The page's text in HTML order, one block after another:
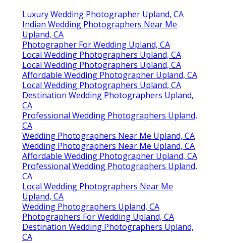
Luxury Wedding Photographer Upland, CA
Indian Wedding Photographers Near Me
Upland, CA
Photographer For Wedding Upland, CA
Local Wedding Photographers Upland, CA
Local Wedding Photographers Upland, CA
Affordable Wedding Photographer Upland, CA
Local Wedding Photographers Upland, CA
Destination Wedding Photographers Upland,
CA
Professional Wedding Photographers Upland,
CA
Wedding Photographers Near Me Upland, CA
Wedding Photographers Near Me Upland, CA
Affordable Wedding Photographer Upland, CA
Professional Wedding Photographers Upland,
CA
Local Wedding Photographers Near Me
Upland, CA
Wedding Photographers Upland, CA
Photographers For Wedding Upland, CA
Destination Wedding Photographers Upland,
CA